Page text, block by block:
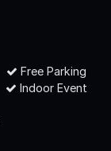
Free Parking
Indoor Event